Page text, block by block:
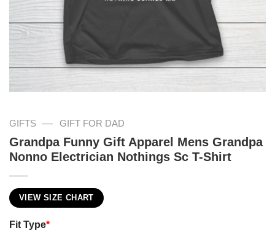
GIFTS — GIFT FOR DAD
Grandpa Funny Gift Apparel Mens Grandpa
Nonno Electrician Nothings Sc T-Shirt
VIEW SIZE CHART
Fit Type*